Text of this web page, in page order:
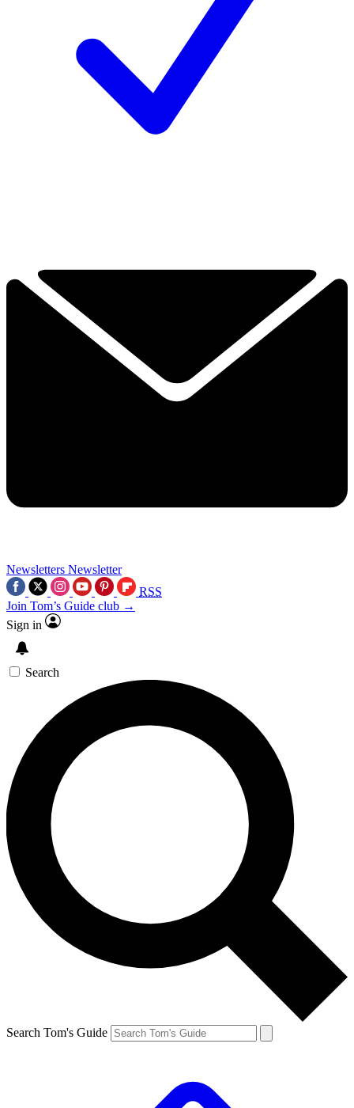
Newsletters Newsletter
RSS
Join Tom’s Guide club →
Sign in
Search
Search Tom's Guide